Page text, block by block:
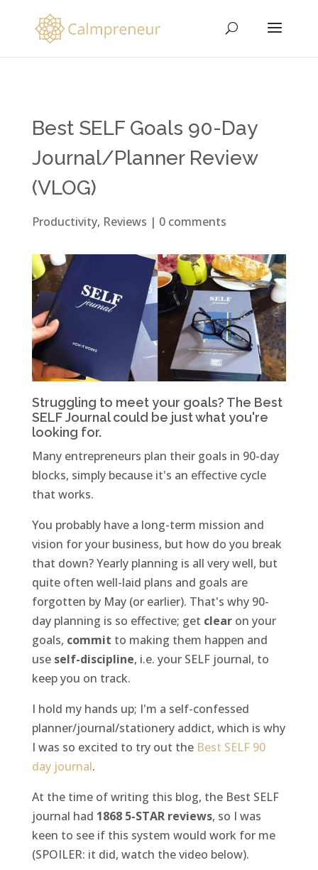
Best SELF Goals 90-Day
Journal/Planner Review
(VLOG)
Productivity, Reviews | 0 comments
Struggling to meet your goals? The Best
SELF Journalcould be just what you're
looking for.
Many entrepreneurs plan their goals in 90-day
blocks, simply because it's an effective cycle
that works.
You probably have a long-term mission and
vision for your business, but how do you break
that down? Yearly planning is all very well, but
quite often well-laid plans and goals are
forgotten by May (or earlier). That's why 90-
day planning is so effective; get clear on your
goals, commit to making them happen and
use self-discipline, i.e. your SELF journal, to
keep you on track.
I hold my hands up; I'm a self-confessed
planner/journal/stationery addict, which is why
I was so excited to try out the Best SELF 90
day journal.
At the time of writing this blog, the Best SELF
journal had 1868 5-STAR reviews, so I was
keen to see if this system would work for me
(SPOILER: it did, watch the video below).